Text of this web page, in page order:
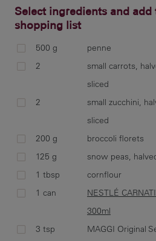
Select ingredients and
shopping list
500 g
penne
2
small carrots,
sliced
2
small zucchini,
sliced
200 g
broccoli florets
125 g
snow peas,
1 tbsp
cornflour
1 can
NESTLÉ
300ml
3 tsp
MAGGI Original